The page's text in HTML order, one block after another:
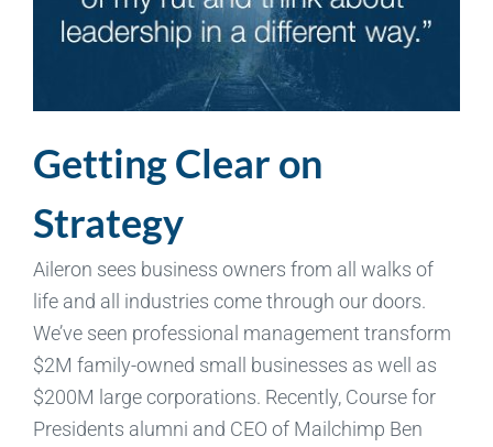
Getting Clear on
Strategy
Aileron sees business owners from all walks of
life and all industries come through our doors.
We’ve seen professional management transform
$2M family-owned small businesses as well as
$200M large corporations. Recently, Course for
Presidents alumni and CEO of Mailchimp Ben